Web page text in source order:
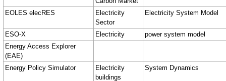
EOLES elecRES
Electricity
Sector
Electricity System Model
ESO-X Electricity
power system model
Energy Access Explorer
(EAE)
Energy Policy Simulator
Electricity
buildings
System Dynamics